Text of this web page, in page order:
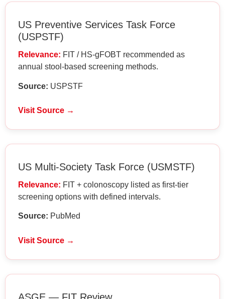
US Preventive Services Task Force
(USPSTF)
Relevance: FIT / HS-gFOBT recommended as
annual stool-based screening methods.
Source: USPSTF
Visit Source →
US Multi-Society Task Force (USMSTF)
Relevance: FIT + colonoscopy listed as first-tier
screening options with defined intervals.
Source: PubMed
Visit Source →